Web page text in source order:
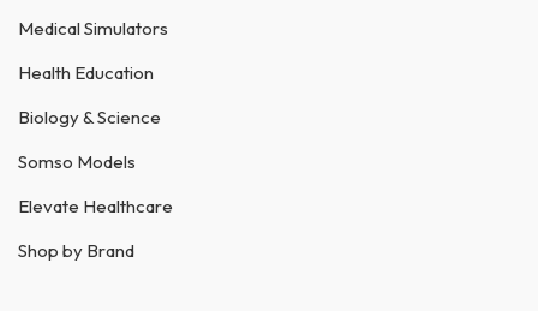
Medical Simulators
Health Education
Biology & Science
Somso Models
Elevate Healthcare
Shop by Brand